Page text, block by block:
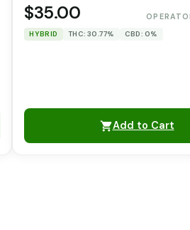
$35.00
HYBRID THC: 30.77% CBD: 0%
Add to Cart